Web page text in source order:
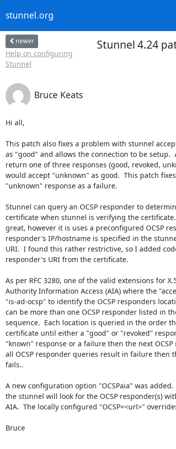
stunnel.org
newer
Help on configuring
Stunnel
Stunnel 4.24
Bruce Keats
Hi all,
This patch also fixes a problem with stunnel
as "good" and allows the connection to be setup.
return one of three responses (good, revoked,
would accept "unknown" as good.  This patch
"unknown" response as a failure.
Stunnel can query an OCSP responder to
certificate when stunnel is verifying the
great, however it is uses a preconfigured OCSP
responder's IP/hostname is specified in the
URI.  I found this rather restrictive, so I added
responder's URI from the certificate.
As per RFC 3280, one of the valid extensions for
Authority Information Access (AIA) where the
"is-ad-ocsp" to identify the OCSP responders
can be more than one OCSP responder listed in
sequence.  Each location is queried in the order
certificate until either a "good" or "revoked"
"known" response or a failure then the next
all OCSP responder queries result in failure then
fails..
A new configuration option "OCSPaia" was added.
the stunnel will look for the OCSP responder(s)
AIA.  The locally configured "OCSP=<url>"
Bruce